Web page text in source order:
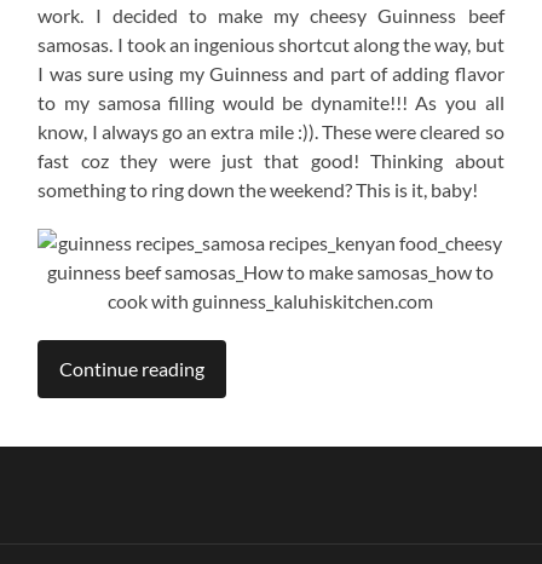
work. I decided to make my cheesy Guinness beef
samosas. I took an ingenious shortcut along the way, but
I was sure using my Guinness and part of adding flavor
to my samosa filling would be dynamite!!! As you all
know, I always go an extra mile :)). These were cleared so
fast coz they were just that good! Thinking about
something to ring down the weekend? This is it, baby!
Continue reading